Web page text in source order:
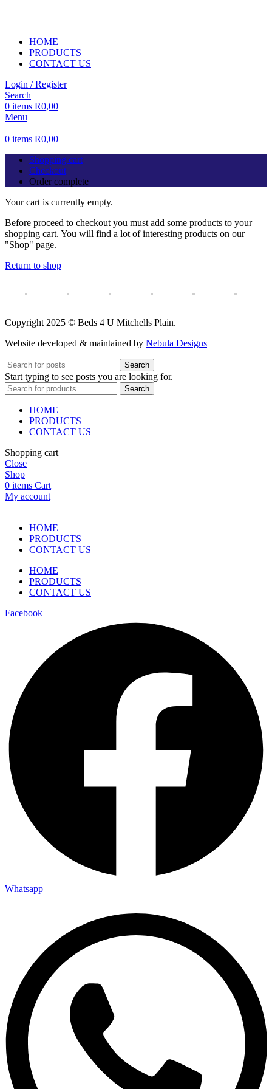
HOME
PRODUCTS
CONTACT US
Login / Register
Search
0 items R0,00
Menu
0 items R0,00
Shopping cart
Checkout
Order complete
Your cart is currently empty.
Before proceed to checkout you must add some products to your
shopping cart. You will find a lot of interesting products on our
"Shop" page.
Return to shop
Copyright 2025 © Beds 4 U Mitchells Plain.
Website developed & maintained by Nebula Designs
Search
Start typing to see posts you are looking for.
Search
HOME
PRODUCTS
CONTACT US
Shopping cart
Close
Shop
0 items Cart
My account
HOME
PRODUCTS
CONTACT US
HOME
PRODUCTS
CONTACT US
Facebook
Whatsapp